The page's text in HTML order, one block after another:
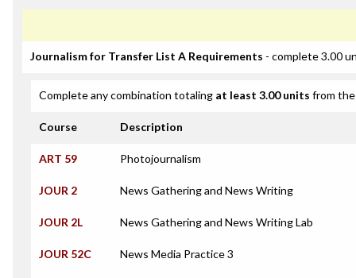
Journalism for Transfer List A Requirements - complete 3.00
Complete any combination totaling at least 3.00 units from
Course Description
ART 59 Photojournalism
JOUR 2 News Gathering and News Writing
JOUR 2L News Gathering and News Writing Lab
JOUR 52C News Media Practice 3